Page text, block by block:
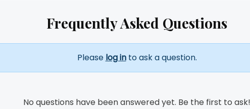
Frequently Asked Questions
Please log into ask a question.
No questions have been answered yet. Be the first to ask!